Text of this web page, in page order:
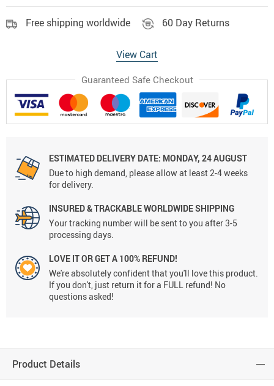
Free shipping worldwide 60 Day Returns
View Cart
Guaranteed Safe Checkout
ESTIMATED DELIVERY DATE: MONDAY, 24 AUGUST
Due to high demand, please allow at least 2-4 weeks
for delivery.
INSURED & TRACKABLE WORLDWIDE SHIPPING
Your tracking number will be sent to you after 3-5
processing days.
LOVE IT OR GET A 100% REFUND!
We're absolutely confident that you'll love this product.
If you don't, just return it for a FULL refund! No
questions asked!
Product Details